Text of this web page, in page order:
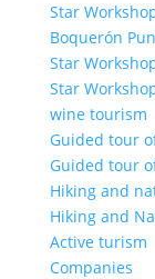
Star
Boquerón
Star
Star
wine tourism
Guided tour
Guided tour
Hiking and
Hiking and
Active turism
Companies